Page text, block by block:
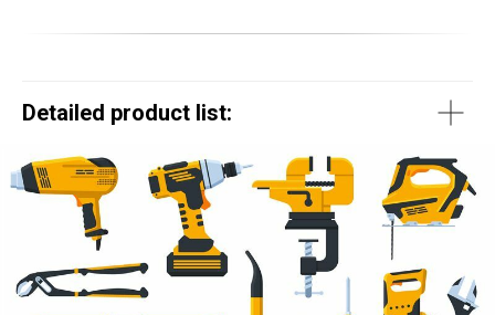
Detailed product list: